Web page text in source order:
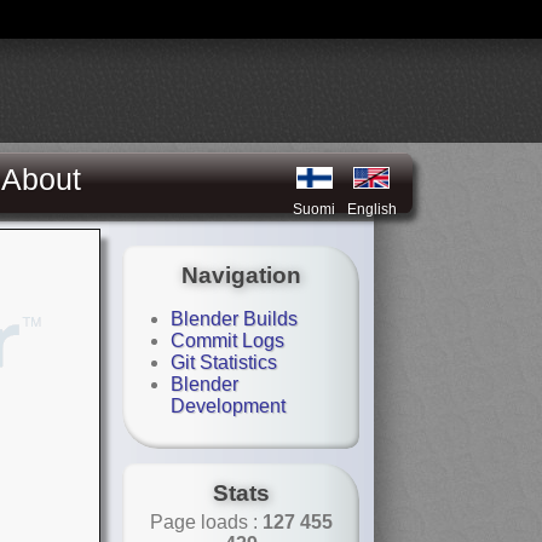
About
Suomi English
Navigation
Blender Builds
Commit Logs
Git Statistics
Blender
Development
Stats
Page loads : 127 455